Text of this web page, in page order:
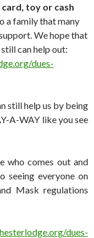
toy or cash
a family that many
We hope that
can help out:
dues-
still help us by being
A-WAY like you see
who comes out and
seeing everyone on
Mask regulations
dues-